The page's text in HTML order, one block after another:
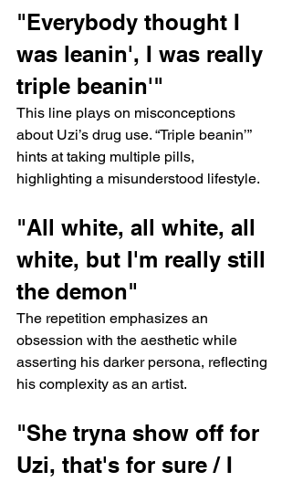
"Everybody thought I
was leanin', I was really
triple beanin'"
This line plays on misconceptions
about Uzi’s drug use. “Triple beanin’”
hints at taking multiple pills,
highlighting a misunderstood lifestyle.
"All white, all white, all
white, but I'm really still
the demon"
The repetition emphasizes an
obsession with the aesthetic while
asserting his darker persona, reflecting
his complexity as an artist.
"She tryna show off for
Uzi, that's for sure / I